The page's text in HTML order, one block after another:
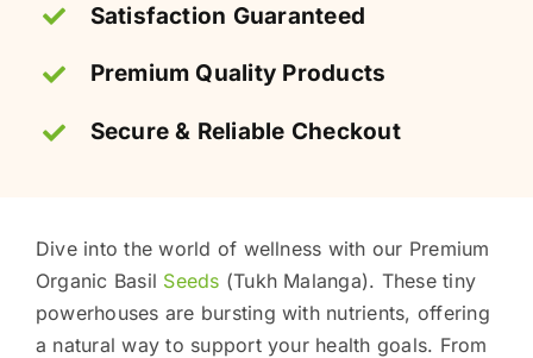
Satisfaction Guaranteed
Premium Quality Products
Secure & Reliable Checkout
Dive into the world of wellness with our Premium
Organic Basil Seeds (Tukh Malanga). These tiny
powerhouses are bursting with nutrients, offering
a natural way to support your health goals. From